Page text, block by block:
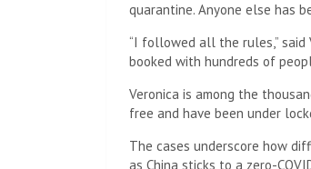
quarantine. Anyone else has
“I followed all the rules,”
booked with hundreds of
Veronica is among the
free and have been under
The cases underscore how
as China sticks to a zero-